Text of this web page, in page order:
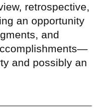
retrospective,
an opportunity
and
and possibly an